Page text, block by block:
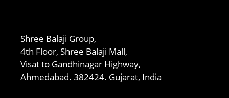
Shree Balaji Group,
4th Floor, Shree Balaji Mall,
Visat to Gandhinagar Highway,
Ahmedabad. 382424. Gujarat, India